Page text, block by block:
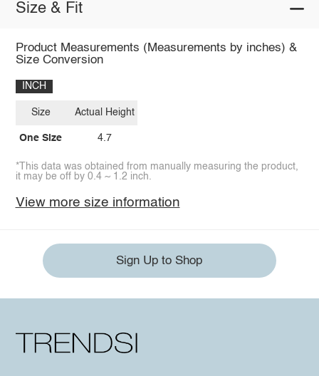
Size & Fit
Product Measurements (Measurements by inches) &
Size Conversion
INCH
Size
One Size
Actual Height
4.7
*This data was obtained from manually measuring the product,
it may be off by 0.4 ~ 1.2 inch.
View more size information
Sign Up to Shop